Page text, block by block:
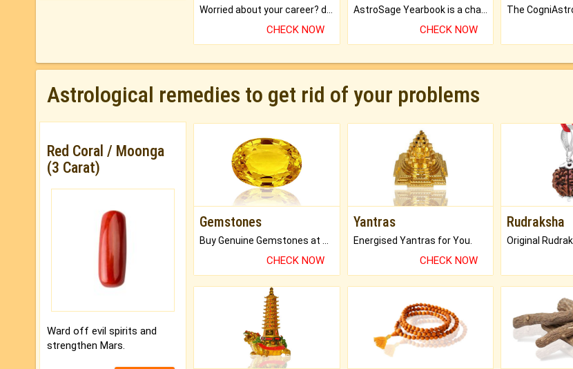
CHECK NOW CHECK NOW
Astrological remedies to get rid of your problems
Red Coral / Moonga
(3 Carat)
Ward off evil spirits and
strengthen Mars.
Gemstones
CHECK NOW
Yantras
Energised Yantras for You.
CHECK NOW
Rudraksha